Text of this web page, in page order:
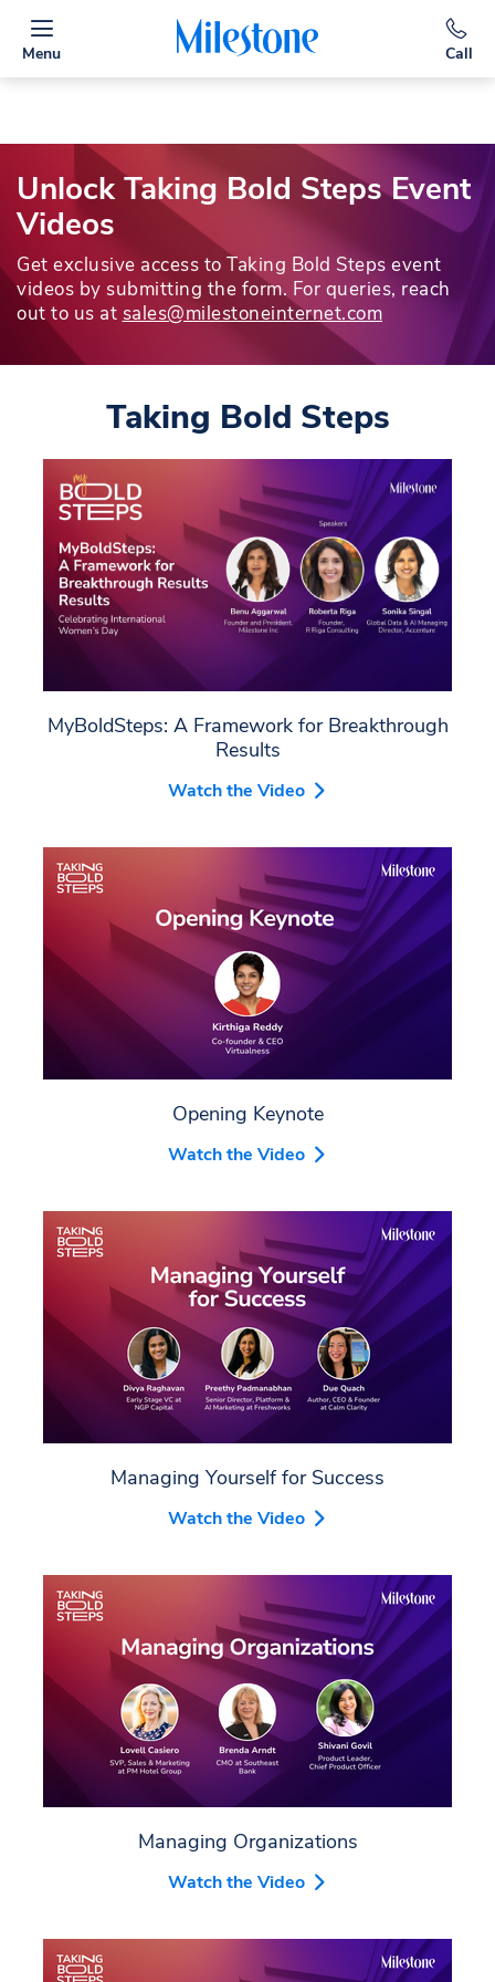
Menu Call
Unlock Taking Bold Steps Event
Videos
Get exclusive access to Taking Bold Steps event
videos by submitting the form. For queries, reach
out to us at sales@milestoneinternet.com
Taking Bold Steps
MyBoldSteps: A Framework for Breakthrough
Results
Watch the Video
Opening Keynote
Watch the Video
Managing Yourself for Success
Watch the Video
Managing Organizations
Watch the Video